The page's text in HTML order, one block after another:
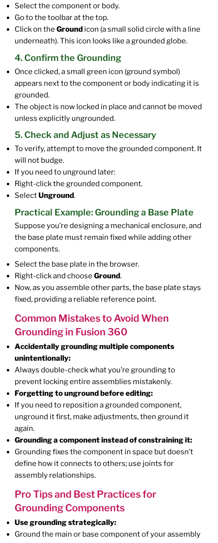
Select the component or body.
Go to the toolbar at the top.
Click on the Ground icon (a small solid circle with a line
underneath). This icon looks like a grounded globe.
4. Confirm the Grounding
Once clicked, a small green icon (ground symbol)
appears next to the component or body indicating it is
grounded.
The object is now locked in place and cannot be moved
unless explicitly ungrounded.
5. Check and Adjust as Necessary
To verify, attempt to move the grounded component. It
will not budge.
If you need to unground later:
Right-click the grounded component.
SelectUnground.
Practical Example: Grounding a Base Plate
Suppose you’re designing a mechanical enclosure, and
the base plate must remain fixed while adding other
components.
Select the base plate in the browser.
Right-click and choose Ground.
Now, as you assemble other parts, the base plate stays
fixed, providing a reliable reference point.
Common Mistakes to Avoid When
Grounding in Fusion 360
Accidentally grounding multiple components
unintentionally:
Always double-check what you’re grounding to
prevent locking entire assemblies mistakenly.
Forgetting to unground before editing:
If you need to reposition a grounded component,
unground it first, make adjustments, then ground it
again.
Grounding a component instead of constraining it:
Grounding fixes the component in space but doesn’t
define how it connects to others; use joints for
assembly relationships.
Pro Tips and Best Practices for
Grounding Components
Use grounding strategically:
Ground the main or base component of your assembly